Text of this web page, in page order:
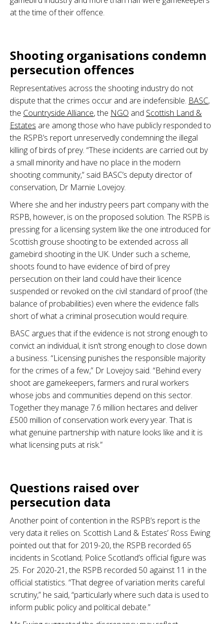
at the time of their offence.
Shooting organisations condemn
persecution offences
Representatives across the shooting industry do not
dispute that the crimes occur and are indefensible. BASC,
the Countryside Alliance, the NGO and Scottish Land &
Estates are among those who have publicly responded to
the RSPB’s report unreservedly condemning the illegal
killing of birds of prey. “These incidents are carried out by
a small minority and have no place in the modern
shooting community,” said BASC’s deputy director of
conservation, Dr Marnie Lovejoy.
Where she and her industry peers part company with the
RSPB, however, is on the proposed solution. The RSPB is
pressing for a licensing system like the one introduced for
Scottish grouse shooting to be extended across all
gamebird shooting in the UK. Under such a scheme,
shoots found to have evidence of bird of prey
persecution on their land could have their licence
suspended or revoked on the civil standard of proof (the
balance of probabilities) even where the evidence falls
short of what a criminal prosecution would require.
BASC argues that if the evidence is not strong enough to
convict an individual, it isn’t strong enough to close down
a business. “Licensing punishes the responsible majority
for the crimes of a few,” Dr Lovejoy said. “Behind every
shoot are gamekeepers, farmers and rural workers
whose jobs and communities depend on this sector.
Together they manage 7.6 million hectares and deliver
£500 million of conservation work every year. That is
what genuine partnership with nature looks like and it is
what licensing puts at risk.”
Questions raised over
persecution data
Another point of contention in the RSPB’s report is the
very data it relies on. Scottish Land & Estates’ Ross Ewing
pointed out that for 2019-20, the RSPB recorded 65
incidents in Scotland; Police Scotland’s official figure was
25. For 2020-21, the RSPB recorded 50 against 11 in the
official statistics. “That degree of variation merits careful
scrutiny,” he said, “particularly where such data is used to
inform public policy and political debate.”